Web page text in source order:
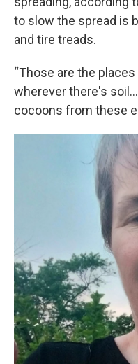
to slow the spread is
and tire treads.
“Those are the
wherever there's
cocoons from these